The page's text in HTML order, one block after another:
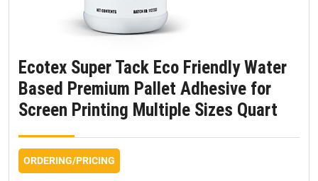
Ecotex Super Tack Eco Friendly Water
Based Premium Pallet Adhesive for
Screen Printing Multiple Sizes Quart
ORDERING/PRICING